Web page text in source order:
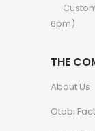
6pm)
THE
About Us
Otobi